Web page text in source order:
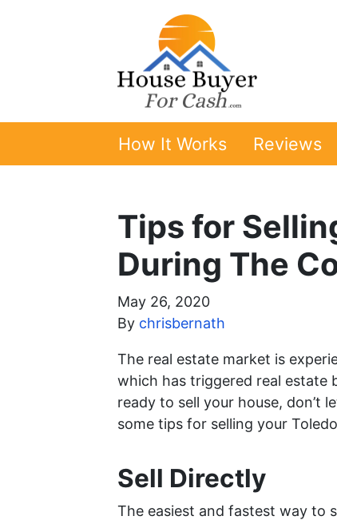
How It Works Reviews
Tips for
During The
May 26, 2020
By chrisbernath
The real estate market is
which has triggered real estate
ready to sell your house, don’t
some tips for selling your
Sell Directly
The easiest and fastest way to